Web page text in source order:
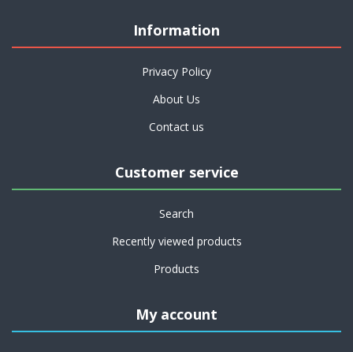
Information
Privacy Policy
About Us
Contact us
Customer service
Search
Recently viewed products
Products
My account